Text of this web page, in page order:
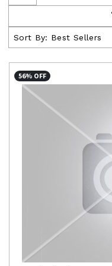
Sort By: Best Sellers
56% OFF